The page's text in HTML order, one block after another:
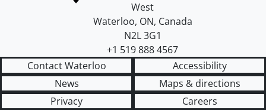
West
Waterloo, ON, Canada
N2L 3G1
+1 519 888 4567
Contact Waterloo
Accessibility
News
Maps & directions
Privacy
Careers